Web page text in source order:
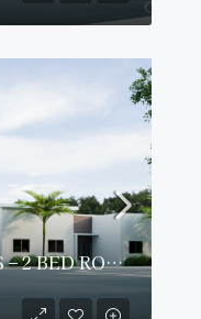
THE LANDING – SPOTTS – 2 BED ROOM PLUS DEN – GROUND FLOOR CONDO